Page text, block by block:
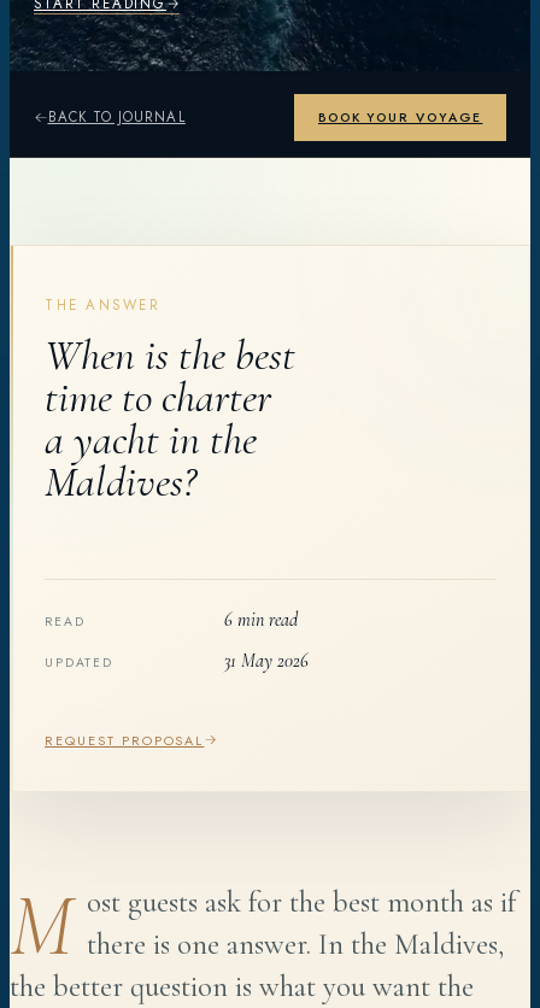
BACK TO JOURNAL BOOK YOUR VOYAGE
THE ANSWER
When is the best
time to charter
a yacht in the
Maldives?
READ 6 min read
UPDATED 31 May 2026
REQUEST PROPOSAL
M ost guests ask for the best month as if
there is one answer. In the Maldives,
the better question is what you want the